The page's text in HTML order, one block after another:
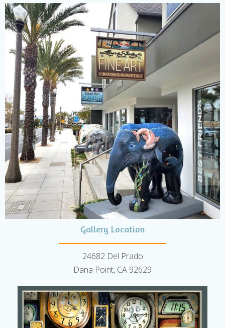
Gallery Location
24682 Del Prado
Dana Point, CA 92629